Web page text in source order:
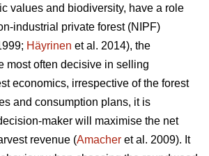
values and biodiversity, have a role
industrial private forest (NIPF)
Häyrinen et al. 2014), the
most often decisive in selling
economics, irrespective of the forest
and consumption plans, it is
maker will maximise the net
revenue (Amacher et al. 2009). It